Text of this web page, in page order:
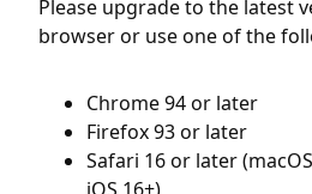
Please upgrade to the latest
browser or use one of the
Chrome 94 or later
Firefox 93 or later
Safari 16 or later